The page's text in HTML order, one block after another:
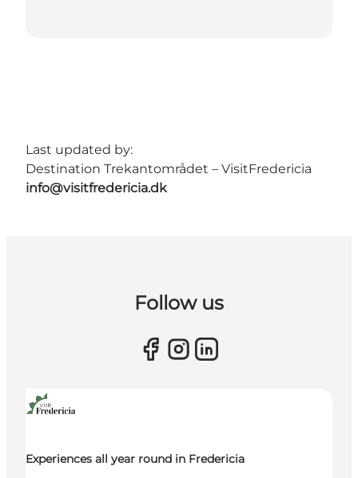
Last updated by:
Destination Trekantområdet – VisitFredericia
info@visitfredericia.dk
Follow us
Experiences all year round in Fredericia